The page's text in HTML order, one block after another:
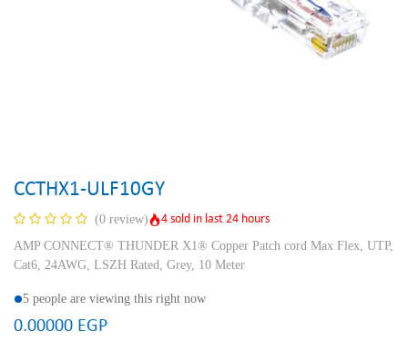
CCTHX1-ULF10GY
(0 review)
4 sold in last 24 hours
AMP CONNECT® THUNDER X1® Copper Patch cord Max Flex, UTP,
Cat6, 24AWG, LSZH Rated, Grey, 10 Meter
5 people are viewing this right now
0.00000 EGP